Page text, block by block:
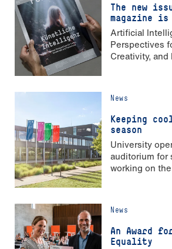
The new
magazine
Artificial
Perspectives
Creativity, and
News
Keeping
season
University
auditorium for
working on
News
An Award
Equality